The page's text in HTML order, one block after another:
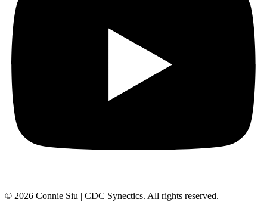
© 2026 Connie Siu | CDC Synectics. All rights reserved.